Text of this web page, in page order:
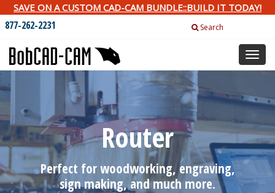
SAVE ON A CUSTOM CAD-CAM BUNDLE::BUILD IT TODAY!
877-262-2231 Search
Toggle
Router
Perfect for woodworking, engraving,
sign making, and much more.